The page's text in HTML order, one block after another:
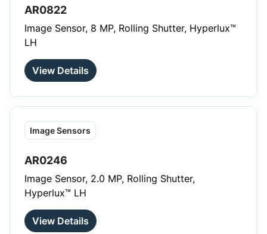
AR0822
Image Sensor, 8 MP, Rolling Shutter, Hyperlux™
LH
View Details
Image Sensors
AR0246
Image Sensor, 2.0 MP, Rolling Shutter,
Hyperlux™ LH
View Details